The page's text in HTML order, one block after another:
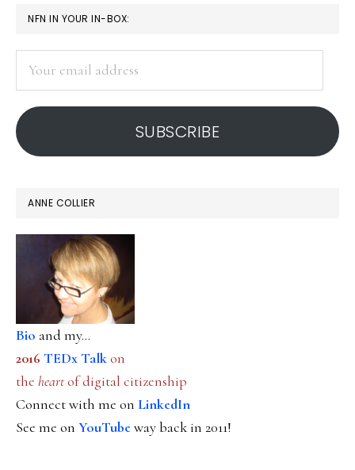
PRIMARY
SIDEBAR
NFN IN YOUR IN-BOX:
address
SUBSCRIBE
ANNE COLLIER
Bio and my...
2016 TEDx Talkon
the heartof digital citizenship
Connect with me on LinkedIn
See me on YouTubeway back in 2011!